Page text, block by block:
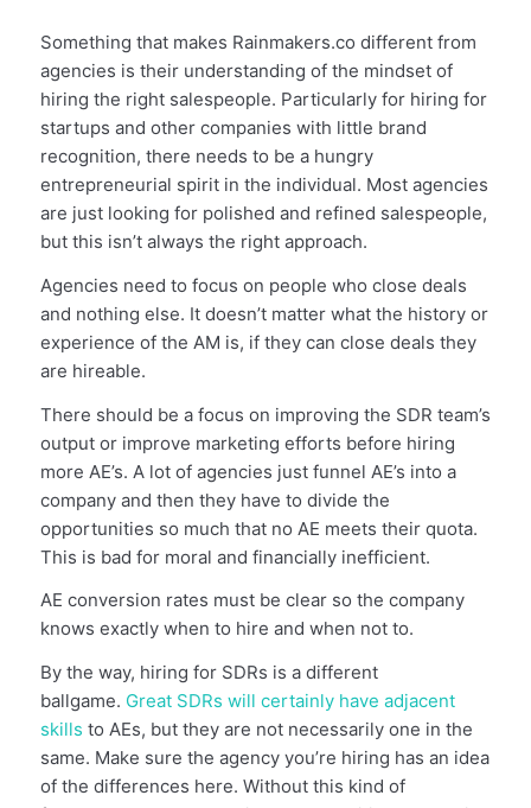
Something that makes Rainmakers.co different from
agencies is their understanding of the mindset of
hiring the right salespeople. Particularly for hiring for
startups and other companies with little brand
recognition, there needs to be a hungry
entrepreneurial spirit in the individual. Most agencies
are just looking for polished and refined salespeople,
but this isn’t always the right approach.
Agencies need to focus on people who close deals
and nothing else. It doesn’t matter what the history or
experience of the AM is, if they can close deals they
are hireable.
There should be a focus on improving the SDR team’s
output or improve marketing efforts before hiring
more AE’s. A lot of agencies just funnel AE’s into a
company and then they have to divide the
opportunities so much that no AE meets their quota.
This is bad for moral and financially inefficient.
AE conversion rates must be clear so the company
knows exactly when to hire and when not to.
By the way, hiring for SDRs is a different
ballgame. Great SDRs will certainly have adjacent
skills to AEs, but they are not necessarily one in the
same. Make sure the agency you’re hiring has an idea
of the differences here. Without this kind of